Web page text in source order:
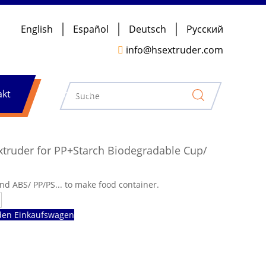
English Español Deutsch
Pусский
 info@hsextruder.com
Nachrichten
for PP+Starch Biodegradable Cup/
ABS/ PP/PS... to make food container.
Einkaufswagen